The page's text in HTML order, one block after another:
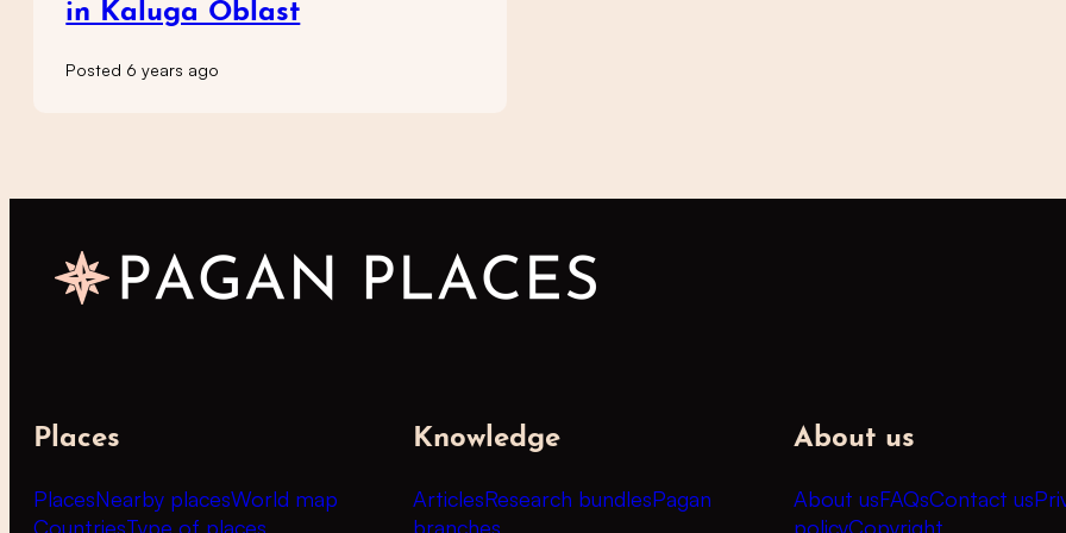
in Kaluga Oblast
Posted 6 years ago
Places
PlacesNearby placesWorld map
CountriesType of places
Knowledge
ArticlesResearch bundlesPagan
branches
About us
About usFAQsContact us
policyCopyright